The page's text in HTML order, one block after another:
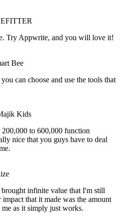
Try Appwrite, and you will love it!
Bee
can choose and use the tools that
Kids
200,000 to 600,000 function
nice that you guys have to deal
infinite value that I'm still
that it made was the amount
me as it simply just works.